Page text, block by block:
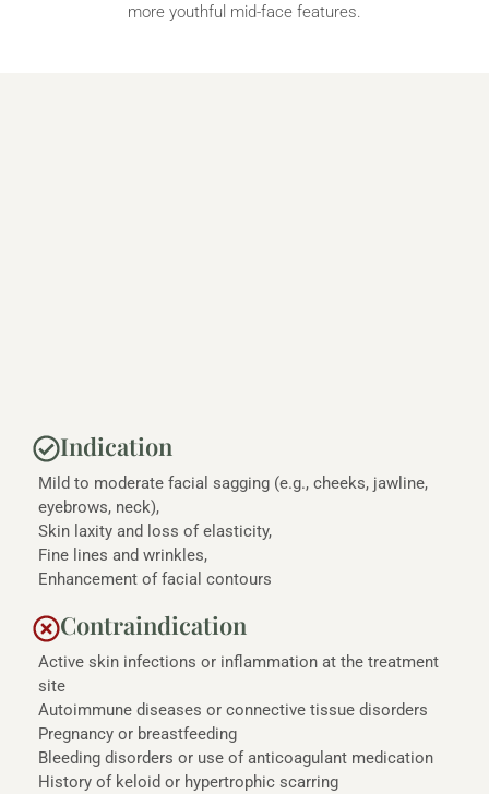
more youthful mid-face features.
Indication
Mild to moderate facial sagging (e.g., cheeks, jawline,
eyebrows, neck),
Skin laxity and loss of elasticity,
Fine lines and wrinkles,
Enhancement of facial contours
Contraindication
Active skin infections or inflammation at the treatment
site
Autoimmune diseases or connective tissue disorders
Pregnancy or breastfeeding
Bleeding disorders or use of anticoagulant medication
History of keloid or hypertrophic scarring